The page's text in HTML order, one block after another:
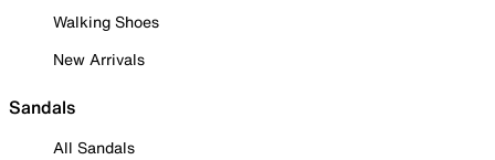
Walking Shoes
New Arrivals
Sandals
All Sandals